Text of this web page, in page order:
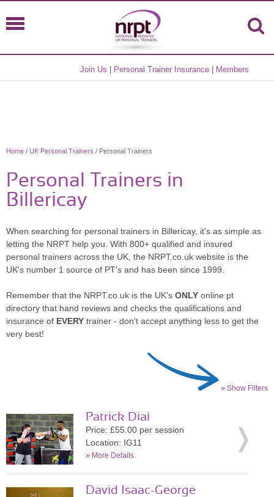
Join Us Personal Trainer Insurance Members
Home / UK Personal Trainers / Personal Trainers
Personal Trainers in
Billericay
When searching for personal trainers in Billericay, it's as simple as
letting the NRPT help you. With 800+ qualified and insured
personal trainers across the UK, the NRPT.co.uk website is the
UK's number 1 source of PT's and has been since 1999.
Remember that the NRPT.co.uk is the UK's ONLY online pt
directory that hand reviews and checks the qualifications and
insurance of EVERY trainer - don't accept anything less to get the
very best!
» Show Filters
Patrick Diai
Price: £55.00 per session
Location: IG11
» More Details
David Isaac-George